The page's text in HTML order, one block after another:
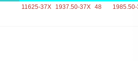
11625-37X 1937.50-37X 48